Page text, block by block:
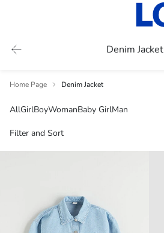
Denim Jacket
Home Page Denim Jacket
AllGirlBoyWomanBaby GirlMan
Filter and Sort